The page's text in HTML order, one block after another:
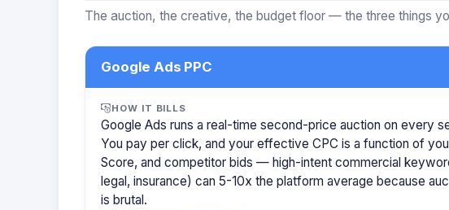
The auction, the creative, the budget floor — the three things
Google Ads PPC
HOW IT BILLS
Google Ads runs a real-time second-price auction on every
You pay per click, and your effective CPC is a function of
Score, and competitor bids — high-intent commercial
legal, insurance) can 5-10x the platform average because
is brutal.